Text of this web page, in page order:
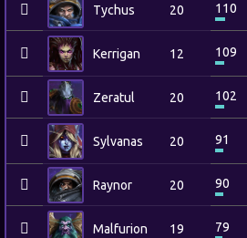
Tychus 20 110
Kerrigan 12 109
Zeratul 20 102
Sylvanas 20 91
Raynor 20 90
Malfurion 19 79